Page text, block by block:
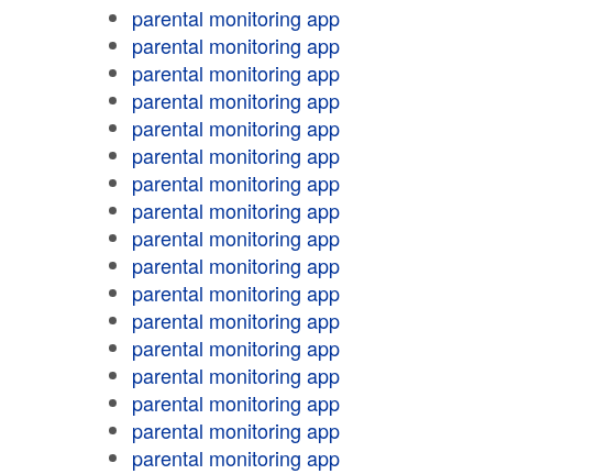
parental monitoring app
parental monitoring app
parental monitoring app
parental monitoring app
parental monitoring app
parental monitoring app
parental monitoring app
parental monitoring app
parental monitoring app
parental monitoring app
parental monitoring app
parental monitoring app
parental monitoring app
parental monitoring app
parental monitoring app
parental monitoring app
parental monitoring app